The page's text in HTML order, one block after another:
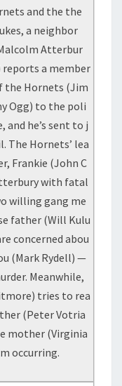
and the the
a neighbor
Atterbur
reports a member
the Hornets (Jim
Ogg) to the poli
and he’s sent to j
The Hornets’ lea
Frankie (John C
with fatal
willing gang me
father (Will Kulu
concerned abou
(Mark Rydell) —
Meanwhile,
tries to rea
(Peter Votria
mother (Virginia
occurring.